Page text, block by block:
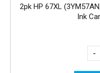
2pk HP 67XL
Ink
-